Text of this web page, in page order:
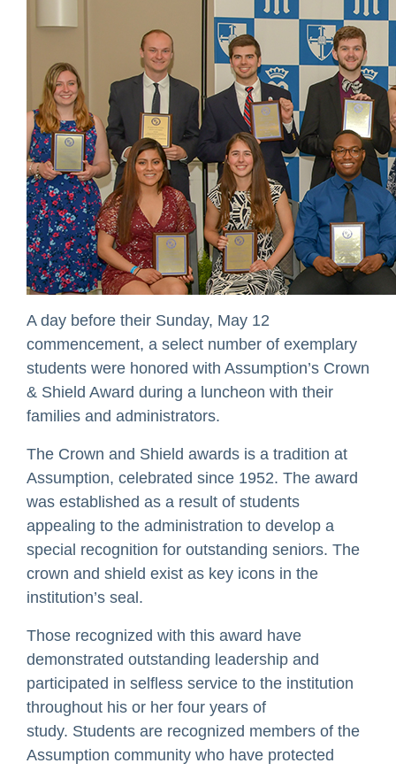
A day before their Sunday, May 12
commencement, a select number of exemplary
students were honored with Assumption’s Crown
& Shield Award during a luncheon with their
families and administrators.
The Crown and Shield awards is a tradition at
Assumption, celebrated since 1952. The award
was established as a result of students
appealing to the administration to develop a
special recognition for outstanding seniors. The
crown and shield exist as key icons in the
institution’s seal.
Those recognized with this award have
demonstrated outstanding leadership and
participated in selfless service to the institution
throughout his or her four years of
study. Students are recognized members of the
Assumption community who have protected